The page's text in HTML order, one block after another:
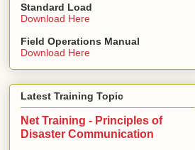
Standard Load
Download Here
Field Operations Manual
Download Here
Latest Training Topic
Net Training - Principles of
Disaster Communication